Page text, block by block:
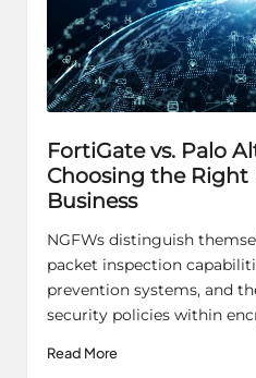
FortiGate vs. Palo
Choosing the Right
Business
NGFWs distinguish
packet inspection
prevention systems, and
security policies within
Read More